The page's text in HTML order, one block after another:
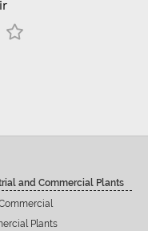
and Commercial Plants
Plants